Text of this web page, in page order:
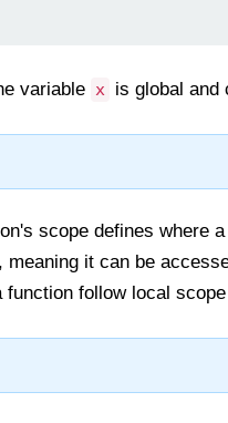
variable x is global and
scope defines where
meaning it can be
function follow local